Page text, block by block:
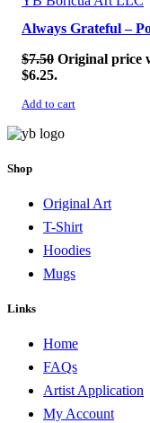
Always Grateful –
$7.50 Original price
$6.25.
Add to cart
Shop
Original Art
T-Shirt
Hoodies
Mugs
Links
Home
FAQs
Artist Application
My Account